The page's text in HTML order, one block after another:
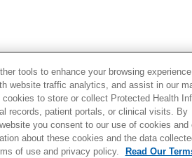
tools to enhance your browsing
website traffic analytics, and assist in our
to store or collect Protected Health
records, patient portals, or clinical visits. By
you consent to our use of cookies and
about these cookies and the data
of use and privacy policy.
Read Our